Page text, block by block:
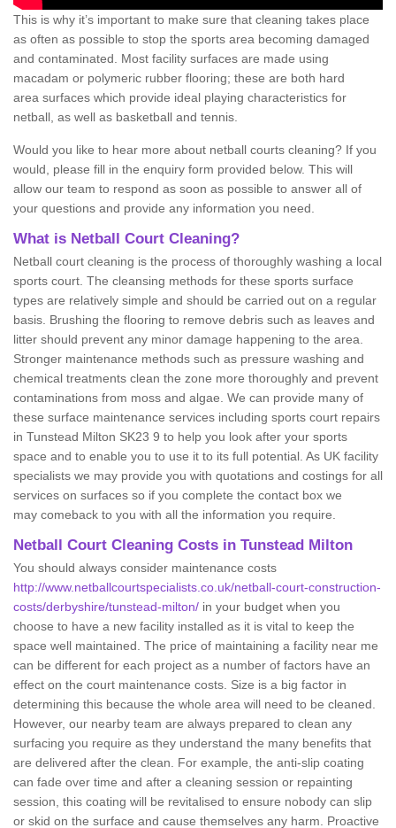
This is why it’s important to make sure that cleaning takes place
as often as possible to stop the sports area becoming damaged
and contaminated. Most facility surfaces are made using
macadam or polymeric rubber flooring; these are both hard
area surfaces which provide ideal playing characteristics for
netball, as well as basketball and tennis.
Would you like to hear more about netball courts cleaning? If you
would, please fill in the enquiry form provided below. This will
allow our team to respond as soon as possible to answer all of
your questions and provide any information you need.
What is Netball Court Cleaning?
Netball court cleaning is the process of thoroughly washing a local
sports court. The cleansing methods for these sports surface
types are relatively simple and should be carried out on a regular
basis. Brushing the flooring to remove debris such as leaves and
litter should prevent any minor damage happening to the area.
Stronger maintenance methods such as pressure washing and
chemical treatments clean the zone more thoroughly and prevent
contaminations from moss and algae. We can provide many of
these surface maintenance services including sports court repairs
in Tunstead Milton SK23 9 to help you look after your sports
space and to enable you to use it to its full potential. As UK facility
specialists we may provide you with quotations and costings for all
services on surfaces so if you complete the contact box we
may comeback to you with all the information you require.
Netball Court Cleaning Costs in Tunstead Milton
You should always consider maintenance costs
http://www.netballcourtspecialists.co.uk/netball-court-construction-
costs/derbyshire/tunstead-milton/ in your budget when you
choose to have a new facility installed as it is vital to keep the
space well maintained. The price of maintaining a facility near me
can be different for each project as a number of factors have an
effect on the court maintenance costs. Size is a big factor in
determining this because the whole area will need to be cleaned.
However, our nearby team are always prepared to clean any
surfacing you require as they understand the many benefits that
are delivered after the clean. For example, the anti-slip coating
can fade over time and after a cleaning session or repainting
session, this coating will be revitalised to ensure nobody can slip
or skid on the surface and cause themselves any harm. Proactive